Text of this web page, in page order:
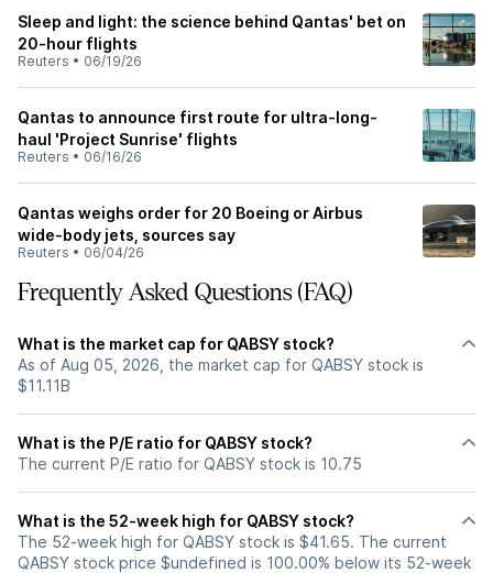
Sleep and light: the science behind Qantas' bet on
20-hour flights
Reuters • 06/19/26
Qantas to announce first route for ultra-long-
haul 'Project Sunrise' flights
Reuters • 06/16/26
Qantas weighs order for 20 Boeing or Airbus
wide-body jets, sources say
Reuters • 06/04/26
Frequently Asked Questions (FAQ)
What is the market cap for QABSY stock?
As of Aug 05, 2026, the market cap for QABSY stock is
$11.11B
What is the P/E ratio for QABSY stock?
The current P/E ratio for QABSY stock is 10.75
What is the 52-week high for QABSY stock?
The 52-week high for QABSY stock is $41.65. The current
QABSY stock price $undefined is 100.00% below its 52-week